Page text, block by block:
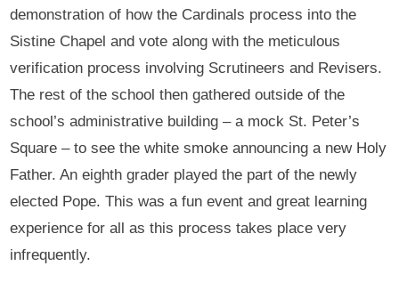
demonstration of how the Cardinals process into the
Sistine Chapel and vote along with the meticulous
verification process involving Scrutineers and Revisers.
The rest of the school then gathered outside of the
school’s administrative building – a mock St. Peter’s
Square – to see the white smoke announcing a new Holy
Father. An eighth grader played the part of the newly
elected Pope. This was a fun event and great learning
experience for all as this process takes place very
infrequently.